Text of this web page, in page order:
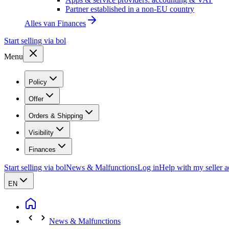
Partner established in a non-EU country
Alles van Finances
Start selling via bol
Menu
Policy
Offer
Orders & Shipping
Visibility
Finances
Start selling via bolNews & MalfunctionsLog inHelp with my seller
EN
News & Malfunctions